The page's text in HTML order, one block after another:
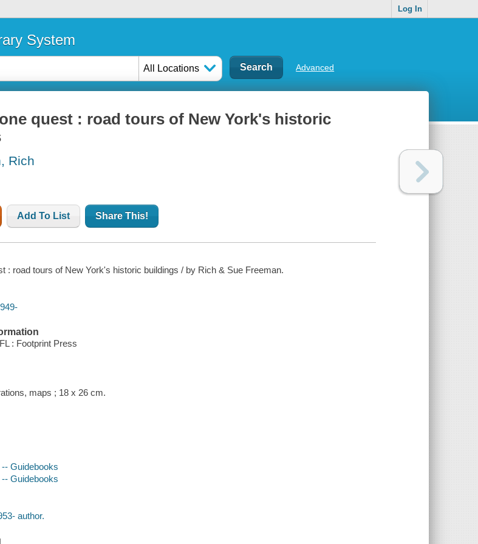
Log In
System
All Locations Advanced
quest : road tours of New York's historic
Rich
Add To List Share This!
: road tours of New York's historic buildings / by Rich & Sue Freeman.
: Footprint Press
maps ; 18 x 26 cm.
Guidebooks
Guidebooks
author.